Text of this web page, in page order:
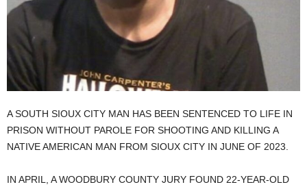
A SOUTH SIOUX CITY MAN HAS BEEN SENTENCED TO LIFE IN
PRISON WITHOUT PAROLE FOR SHOOTING AND KILLING A
NATIVE AMERICAN MAN FROM SIOUX CITY IN JUNE OF 2023.
IN APRIL, A WOODBURY COUNTY JURY FOUND 22-YEAR-OLD